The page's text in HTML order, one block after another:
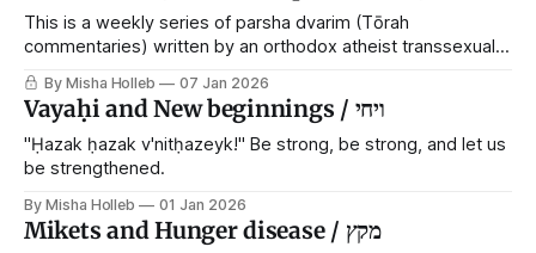
This is a weekly series of parsha dvarim (Tōrah
commentaries) written by an orthodox atheist transsexual
anarchist, with guest posts from comrades. It's the work of
each generation to extricate meaning from our cultural and
religious inheritance, and it's crucial that we resist the
narrative that
By Misha Holleb 07 Jan 2026
Vayaḥi and New beginnings / ויחי
"Ḥazak ḥazak v'nitḥazeyk!" Be strong, be strong, and let us
be strengthened.
By Misha Holleb 01 Jan 2026
Mikets and Hunger disease / מקץ